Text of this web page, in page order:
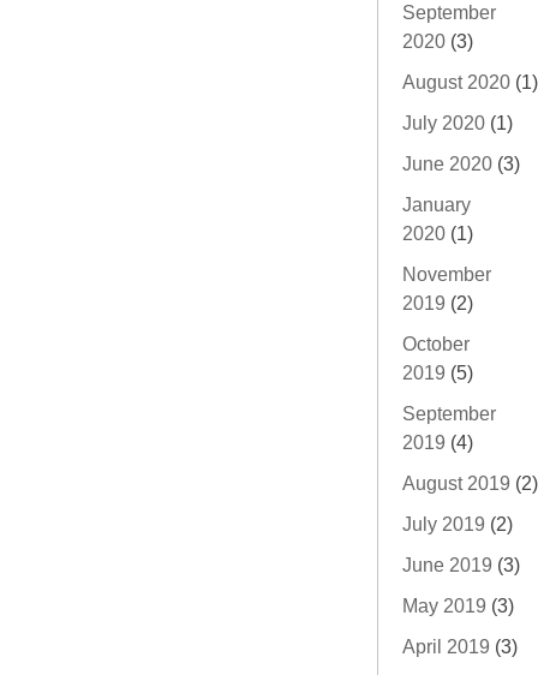
September
2020 (3)
August 2020 (1)
July 2020 (1)
June 2020 (3)
January
2020 (1)
November
2019 (2)
October
2019 (5)
September
2019 (4)
August 2019 (2)
July 2019 (2)
June 2019 (3)
May 2019 (3)
April 2019 (3)